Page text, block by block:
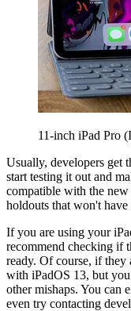
11-inch iPad Pro
Usually, developers get
start testing it out and
compatible with the
holdouts that won't have
If you are using your
recommend checking if
ready. Of course, if
with iPadOS 13, but
other mishaps. You can
even try contacting